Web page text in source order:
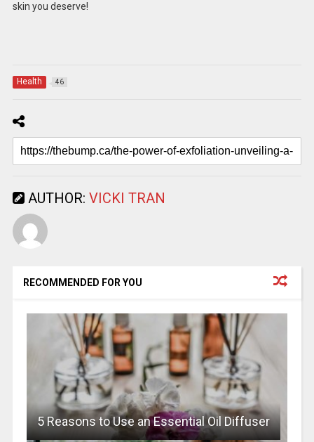
skin you deserve!
Health 46
AUTHOR: VICKI TRAN
RECOMMENDED FOR YOU
5 Reasons to Use an Essential Oil Diffuser